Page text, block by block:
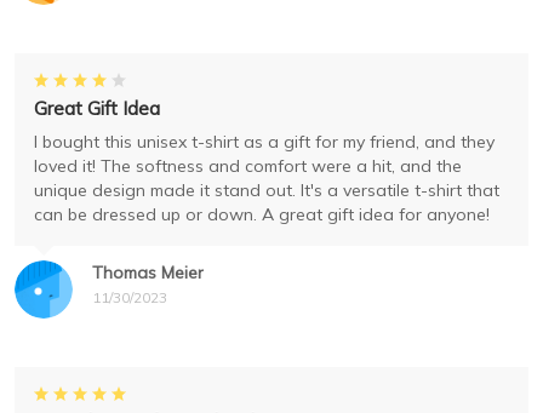
Thomas Meier
11/30/2023
Great Gift Idea
I bought this unisex t-shirt as a gift for my friend, and they
loved it! The softness and comfort were a hit, and the
unique design made it stand out. It's a versatile t-shirt that
can be dressed up or down. A great gift idea for anyone!